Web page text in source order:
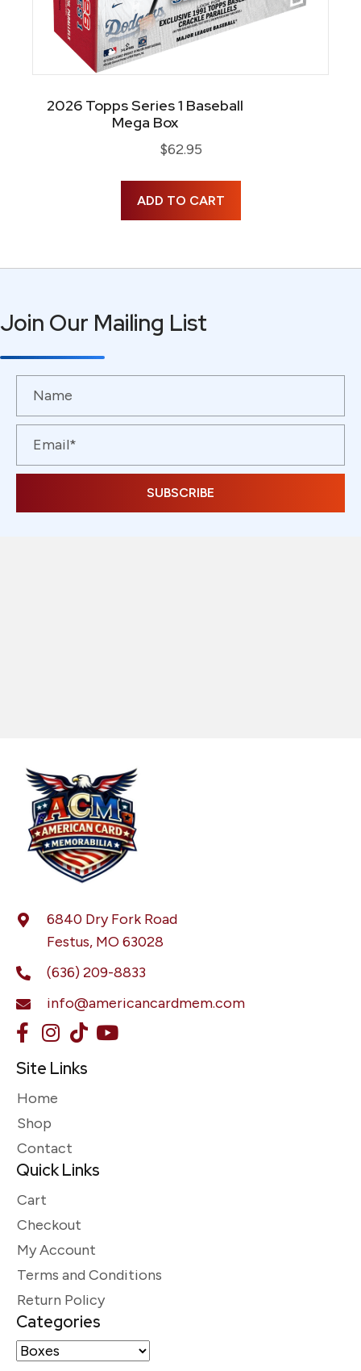
2026 Topps Series 1 Baseball
Mega Box
$62.95
ADD TO CART
Join Our Mailing List
SUBSCRIBE
6840 Dry Fork Road
Festus, MO 63028
(636) 209-8833
info@americancardmem.com
Site Links
Home
Shop
Contact
Quick Links
Cart
Checkout
My Account
Terms and Conditions
Return Policy
Categories